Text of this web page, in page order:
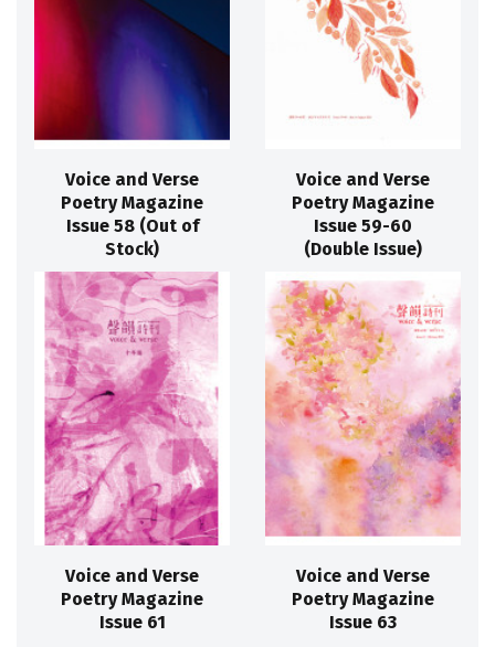
Voice and Verse
Poetry Magazine
Issue 58 (Out of
Stock)
Voice and Verse
Poetry Magazine
Issue 59-60
(Double Issue)
Voice and Verse
Poetry Magazine
Issue 61
Voice and Verse
Poetry Magazine
Issue 63